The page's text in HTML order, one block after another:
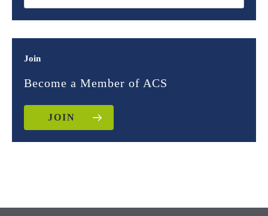
Join
Become a Member of ACS
JOIN